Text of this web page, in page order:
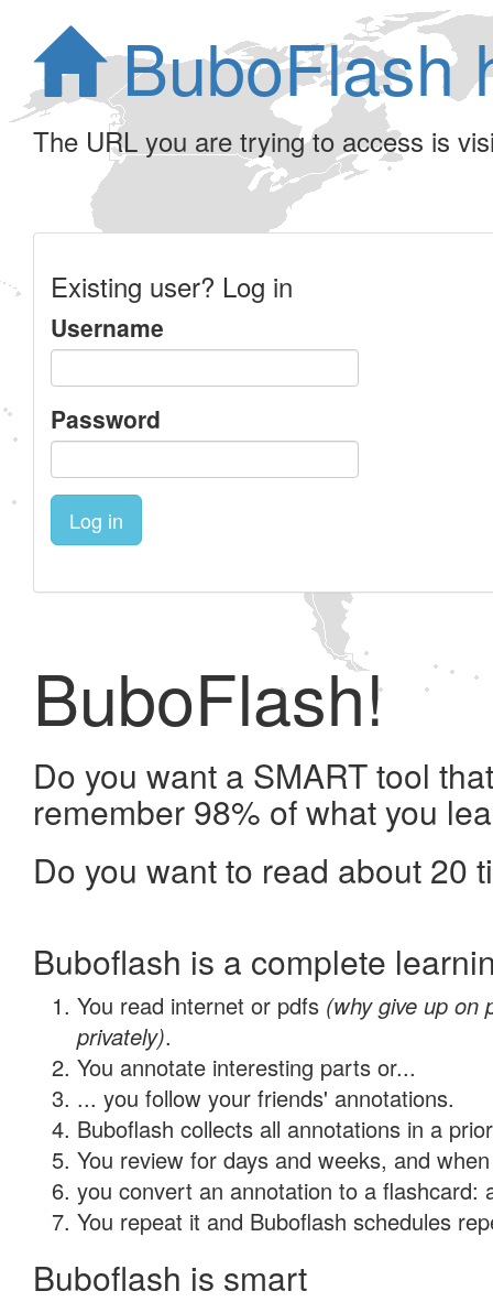
BuboFlash
The URL you are trying to access is
Existing user? Log in
Username
Password
Log in
BuboFlash!
Do you want a SMART tool
remember 98% of what you
Do you want to read about 20
Buboflash is a complete
You read internet or pdfs (why give up on
privately).
You annotate interesting parts or...
... you follow your friends' annotations.
Buboflash collects all annotations in a
You review for days and weeks, and
you convert an annotation to a flashcard:
You repeat it and Buboflash schedules
Buboflash is smart